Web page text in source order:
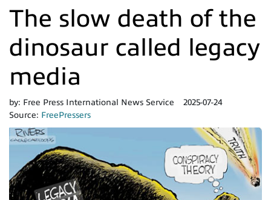
The slow death of the
dinosaur called legacy
media
by: Free Press International News Service
2025-07-24
Source: FreePressers